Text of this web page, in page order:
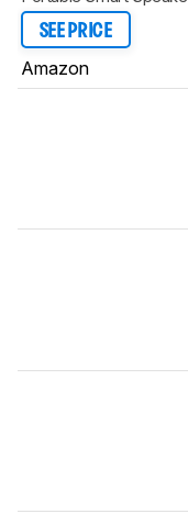
SEE PRICE
Amazon